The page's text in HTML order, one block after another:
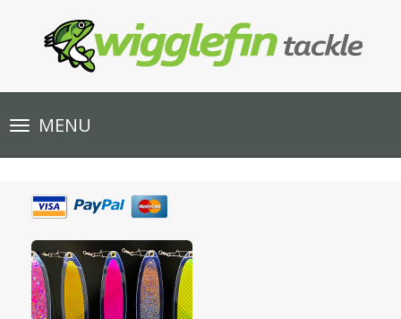
Toggle
navigationMENU